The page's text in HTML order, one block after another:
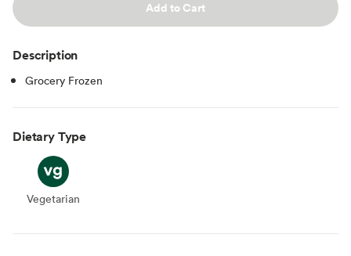
Add to Cart
Description
Grocery Frozen
Dietary Type
Vegetarian
Vegetarian